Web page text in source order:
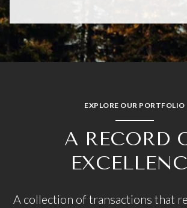
EXPLORE OUR PORTFOLIO
A RECORD
A collection of transactions that